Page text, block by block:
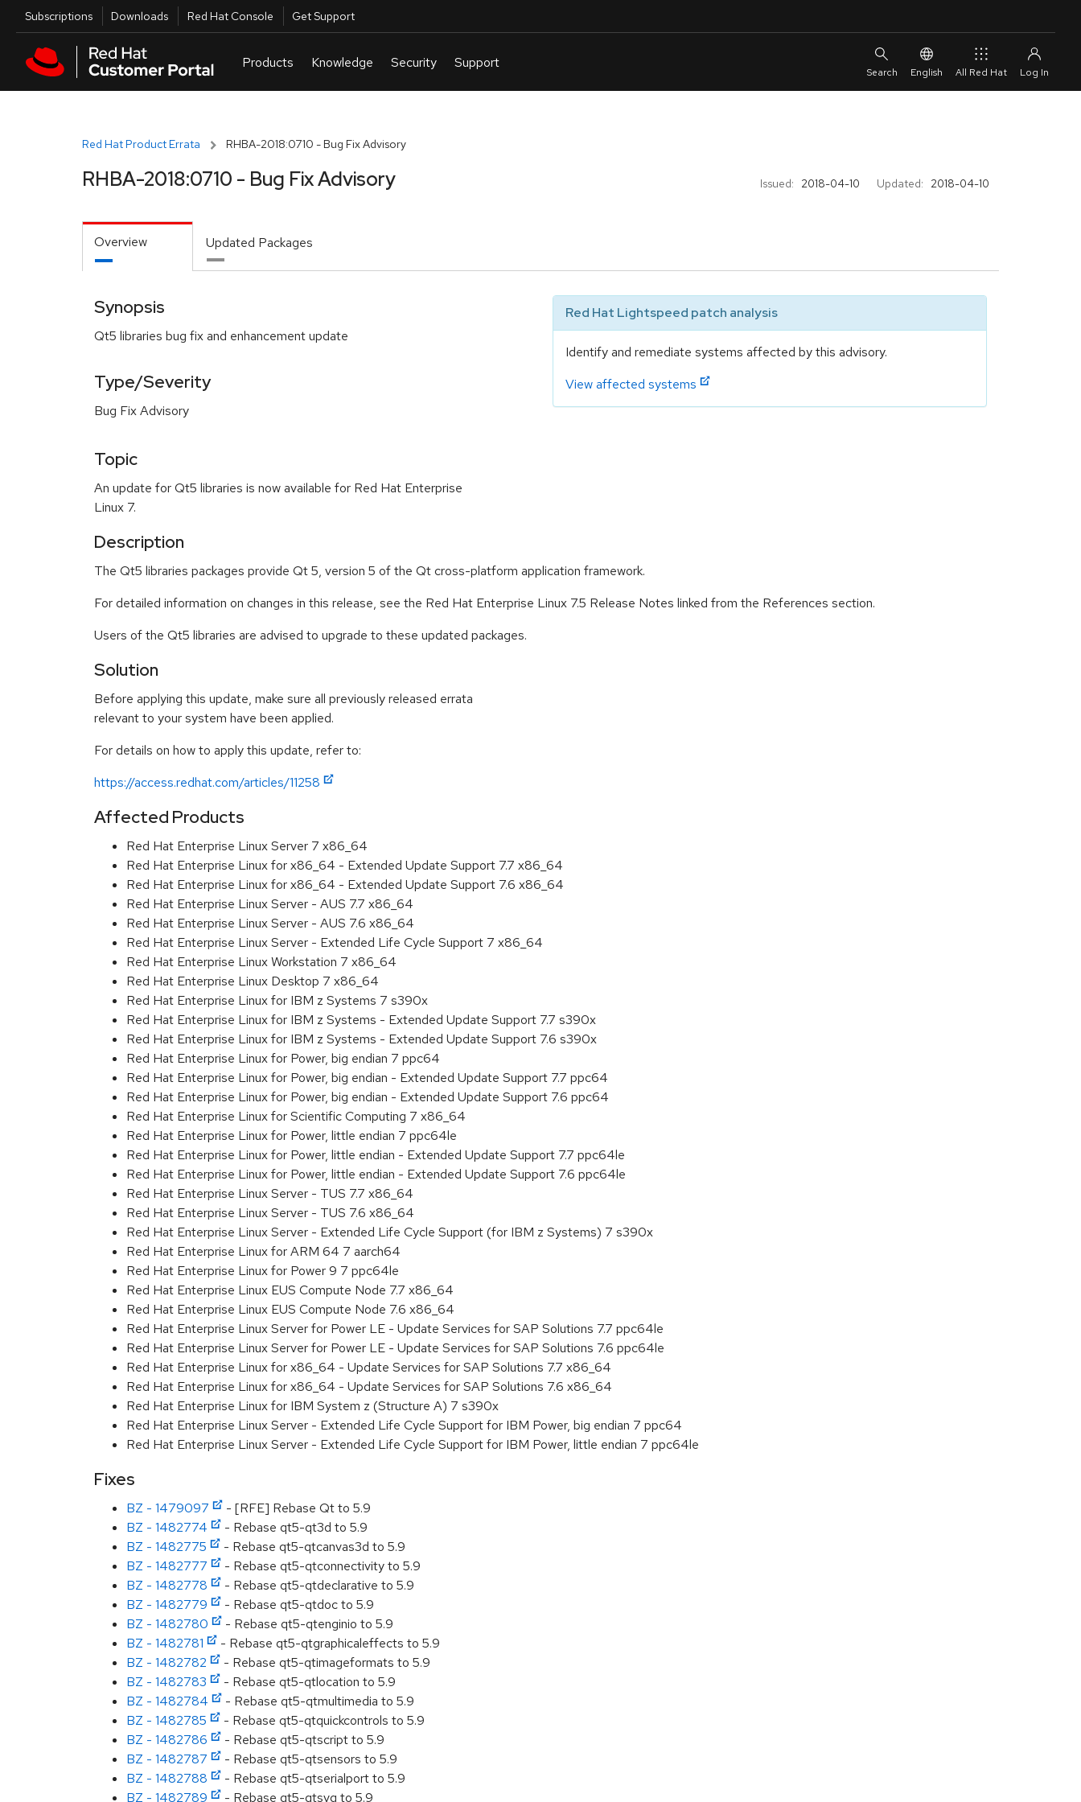
Skip to main content
Utilities
Subscriptions Downloads Red Hat Console Get Support
English All Red Hat
Red Hat Product Errata RHBA-2018:0710 - Bug Fix Advisory
Issued: 2018-04-10 Updated: 2018-04-10
RHBA-2018:0710 - Bug Fix Advisory
Overview Updated Packages
Synopsis
Qt5 libraries bug fix and enhancement update
Type/Severity
Bug Fix Advisory
Red Hat Lightspeed patch analysis
Identify and remediate systems affected by this advisory.
View affected systems
Topic
An update for Qt5 libraries is now available for Red Hat Enterprise
Linux 7.
Description
The Qt5 libraries packages provide Qt 5, version 5 of the Qt cross-platform application framework.
For detailed information on changes in this release, see the Red Hat Enterprise Linux 7.5 Release Notes linked from the References section.
Users of the Qt5 libraries are advised to upgrade to these updated packages.
Solution
Before applying this update, make sure all previously released errata
relevant to your system have been applied.
For details on how to apply this update, refer to:
https://access.redhat.com/articles/11258
Affected Products
Red Hat Enterprise Linux Server 7 x86_64
Red Hat Enterprise Linux for x86_64 - Extended Update Support 7.7 x86_64
Red Hat Enterprise Linux for x86_64 - Extended Update Support 7.6 x86_64
Red Hat Enterprise Linux Server - AUS 7.7 x86_64
Red Hat Enterprise Linux Server - AUS 7.6 x86_64
Red Hat Enterprise Linux Server - Extended Life Cycle Support 7 x86_64
Red Hat Enterprise Linux Workstation 7 x86_64
Red Hat Enterprise Linux Desktop 7 x86_64
Red Hat Enterprise Linux for IBM z Systems 7 s390x
Red Hat Enterprise Linux for IBM z Systems - Extended Update Support 7.7 s390x
Red Hat Enterprise Linux for IBM z Systems - Extended Update Support 7.6 s390x
Red Hat Enterprise Linux for Power, big endian 7 ppc64
Red Hat Enterprise Linux for Power, big endian - Extended Update Support 7.7 ppc64
Red Hat Enterprise Linux for Power, big endian - Extended Update Support 7.6 ppc64
Red Hat Enterprise Linux for Scientific Computing 7 x86_64
Red Hat Enterprise Linux for Power, little endian 7 ppc64le
Red Hat Enterprise Linux for Power, little endian - Extended Update Support 7.7 ppc64le
Red Hat Enterprise Linux for Power, little endian - Extended Update Support 7.6 ppc64le
Red Hat Enterprise Linux Server - TUS 7.7 x86_64
Red Hat Enterprise Linux Server - TUS 7.6 x86_64
Red Hat Enterprise Linux Server - Extended Life Cycle Support (for IBM z Systems) 7 s390x
Red Hat Enterprise Linux for ARM 64 7 aarch64
Red Hat Enterprise Linux for Power 9 7 ppc64le
Red Hat Enterprise Linux EUS Compute Node 7.7 x86_64
Red Hat Enterprise Linux EUS Compute Node 7.6 x86_64
Red Hat Enterprise Linux Server for Power LE - Update Services for SAP Solutions 7.7 ppc64le
Red Hat Enterprise Linux Server for Power LE - Update Services for SAP Solutions 7.6 ppc64le
Red Hat Enterprise Linux for x86_64 - Update Services for SAP Solutions 7.7 x86_64
Red Hat Enterprise Linux for x86_64 - Update Services for SAP Solutions 7.6 x86_64
Red Hat Enterprise Linux for IBM System z (Structure A) 7 s390x
Red Hat Enterprise Linux Server - Extended Life Cycle Support for IBM Power, big endian 7 ppc64
Red Hat Enterprise Linux Server - Extended Life Cycle Support for IBM Power, little endian 7 ppc64le
Fixes
BZ - 1479097
- [RFE] Rebase Qt to 5.9
BZ - 1482774
- Rebase qt5-qt3d to 5.9
BZ - 1482775
- Rebase qt5-qtcanvas3d to 5.9
BZ - 1482777
- Rebase qt5-qtconnectivity to 5.9
BZ - 1482778
- Rebase qt5-qtdeclarative to 5.9
BZ - 1482779
- Rebase qt5-qtdoc to 5.9
BZ - 1482780
- Rebase qt5-qtenginio to 5.9
BZ - 1482781
- Rebase qt5-qtgraphicaleffects to 5.9
BZ - 1482782
- Rebase qt5-qtimageformats to 5.9
BZ - 1482783
- Rebase qt5-qtlocation to 5.9
BZ - 1482784
- Rebase qt5-qtmultimedia to 5.9
BZ - 1482785
- Rebase qt5-qtquickcontrols to 5.9
BZ - 1482786
- Rebase qt5-qtscript to 5.9
BZ - 1482787
- Rebase qt5-qtsensors to 5.9
BZ - 1482788
- Rebase qt5-qtserialport to 5.9
BZ - 1482789
- Rebase qt5-qtsvg to 5.9